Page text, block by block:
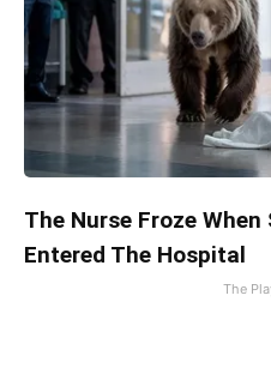
The Nurse Froze When
Entered The Hospital
The